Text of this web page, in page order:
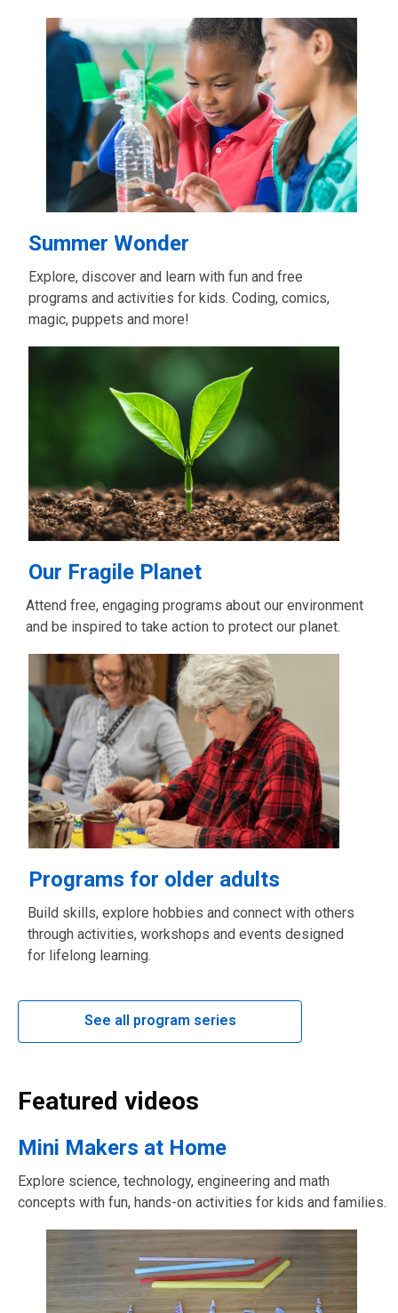
Summer Wonder
Explore, discover and learn with fun and free
programs and activities for kids. Coding, comics,
magic, puppets and more!
Our Fragile Planet
Attend free, engaging programs about our environment
and be inspired to take action to protect our planet.
Programs for older adults
Build skills, explore hobbies and connect with others
through activities, workshops and events designed
for lifelong learning.
See all program series
Featured videos
Mini Makers at Home
Explore science, technology, engineering and math
concepts with fun, hands-on activities for kids and families.